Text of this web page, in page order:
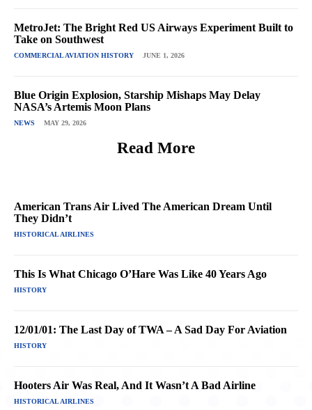
MetroJet: The Bright Red US Airways Experiment Built to
Take on Southwest
COMMERCIAL AVIATION HISTORY JUNE 1, 2026
Blue Origin Explosion, Starship Mishaps May Delay
NASA’s Artemis Moon Plans
NEWS MAY 29, 2026
Read More
American Trans Air Lived The American Dream Until
They Didn’t
HISTORICAL AIRLINES
This Is What Chicago O’Hare Was Like 40 Years Ago
HISTORY
12/01/01: The Last Day of TWA – A Sad Day For Aviation
HISTORY
Hooters Air Was Real, And It Wasn’t A Bad Airline
HISTORICAL AIRLINES